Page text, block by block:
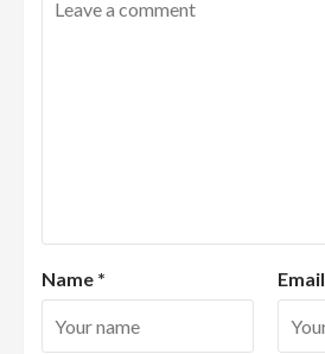
Name * Email